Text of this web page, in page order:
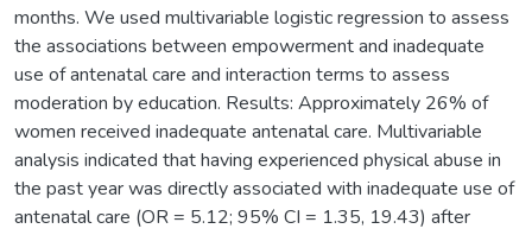
months. We used multivariable logistic regression to assess
the associations between empowerment and inadequate
use of antenatal care and interaction terms to assess
moderation by education. Results: Approximately 26% of
women received inadequate antenatal care. Multivariable
analysis indicated that having experienced physical abuse in
the past year was directly associated with inadequate use of
antenatal care (OR = 5.12; 95% CI = 1.35, 19.43) after